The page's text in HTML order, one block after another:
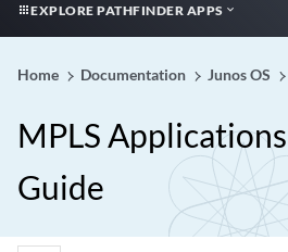
EXPLORE PATHFINDER APPS
Home Documentation Junos OS
MPLS
Guide